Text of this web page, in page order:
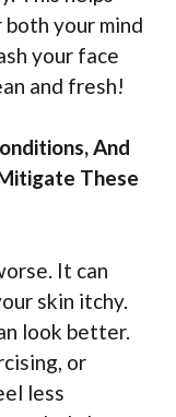
your mind
your face
and fresh!
And
These
It can
skin itchy.
look better.
or
less